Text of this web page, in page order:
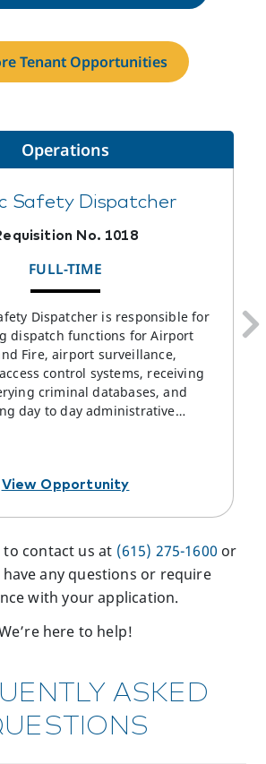
Tenant Opportunities
Operations
Safety Dispatcher
No. 1018
FULL-TIME
Dispatcher is responsible for
dispatch functions for Airport
Fire, airport surveillance,
control systems, receiving
criminal databases, and
day to day administrative…
View Opportunity
to contact us at (615) 275-1600 or
any questions or require
with your application.
here to help!
ASKED